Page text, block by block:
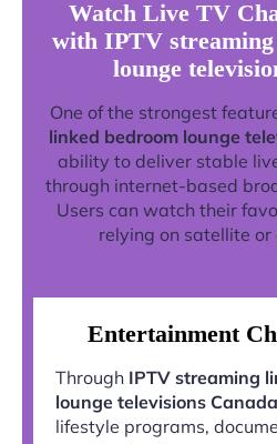
Watch Live TV
with IPTV
lounge
One of the strongest
linked bedroom lounge
ability to deliver stable
through internet-based
Users can watch their
relying on satellite or
Entertainment
Through IPTV streaming
lounge televisions Canada
lifestyle programs,